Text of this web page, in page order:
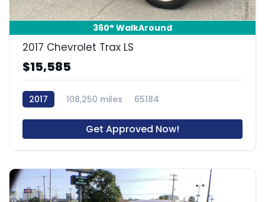
14
360° WalkAround
2017 Chevrolet Trax LS
$15,585
2017 108,250 miles 65184
Get Approved Now!